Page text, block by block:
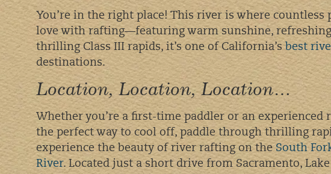
You’re in the right place! This river is where countless
love with rafting—featuring warm sunshine, refreshing
thrilling Class III rapids, it’s one of California’sbest
destinations.
Location, Location, Location…
Whether you’re a first-time paddler or an experienced
the perfect way to cool off, paddle through thrilling
experience the beauty of river rafting on the South
River. Located just a short drive from Sacramento, Lake